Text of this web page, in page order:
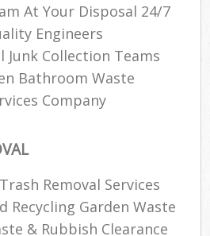
At Your Disposal 24/7
Engineers
Junk Collection Teams
Bathroom Waste
Company
Removal Services
Recycling Garden Waste
& Rubbish Clearance